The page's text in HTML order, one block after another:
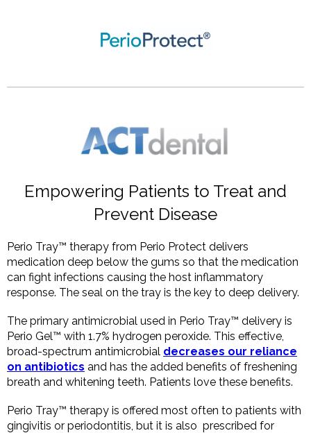
Empowering Patients to Treat and
Prevent Disease
Perio Tray™ therapy from Perio Protect delivers
medication deep below the gums so that the medication
can fight infections causing the host inflammatory
response. The seal on the tray is the key to deep delivery.
The primary antimicrobial used in Perio Tray™ delivery is
Perio Gel™ with 1.7% hydrogen peroxide. This effective,
broad-spectrum antimicrobial decreases our reliance
on antibiotics and has the added benefits of freshening
breath and whitening teeth. Patients love these benefits.
Perio Tray™ therapy is offered most often to patients with
gingivitis or periodontitis, but it is also prescribed for